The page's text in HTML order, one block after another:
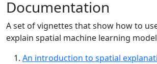
Documentation
A set of vignettes that show how to
explain spatial machine learning
An introduction to spatial